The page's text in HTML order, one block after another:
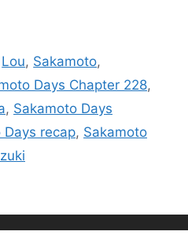
Lou, Sakamoto,
Days Chapter 228,
, Sakamoto Days
Days recap, Sakamoto